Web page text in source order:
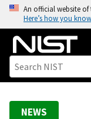
o
An official website of
Here’s how you know
NEWS